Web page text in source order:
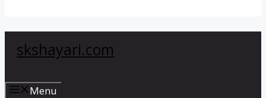
skshayari.com
Menu